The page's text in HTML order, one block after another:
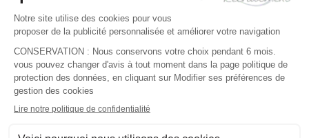
Technical Asset Manager – Greek Speaker
Rome, Milan, Paris, Lyon, Montpellier, Italy, France,
Spain, Romania
Renewable energy
Greek, English